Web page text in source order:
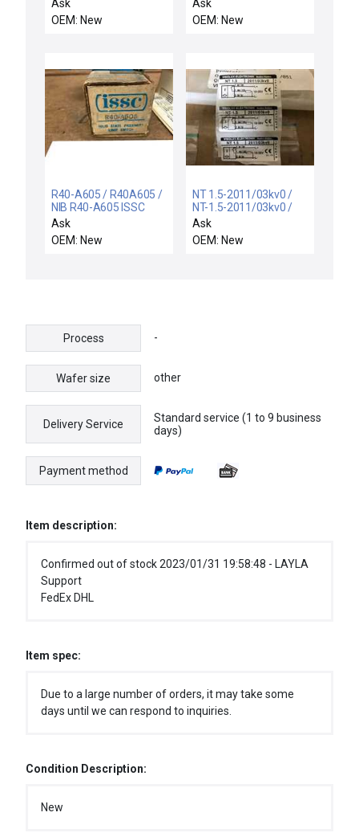
BALLUFF BES-517-345-
M1-Y-03 PROXIMITY
Ask
OEM: New
Ask
OEM: New
R40-A605 / R40A605 /
NIB R40-A605 ISSC
R40A605 SOLID STATE
PROXIMITY LIMIT
SWITCH
Ask
OEM: New
NT 1.5-2011/03kv0 /
NT-1.5-2011/03kv0 /
LOT OF 3 NEW VISOLUX
NT1.5-2011/03kv0
PROXIMITY SWITCH
Ask
OEM: New
Process -
Wafer size other
Delivery Service
Standard service (1 to 9 business
days)
Payment method
Item description:
Confirmed out of stock 2023/01/31 19:58:48 - LAYLA
Support
FedEx DHL
Item spec:
Due to a large number of orders, it may take some
days until we can respond to inquiries.
Condition Description:
New